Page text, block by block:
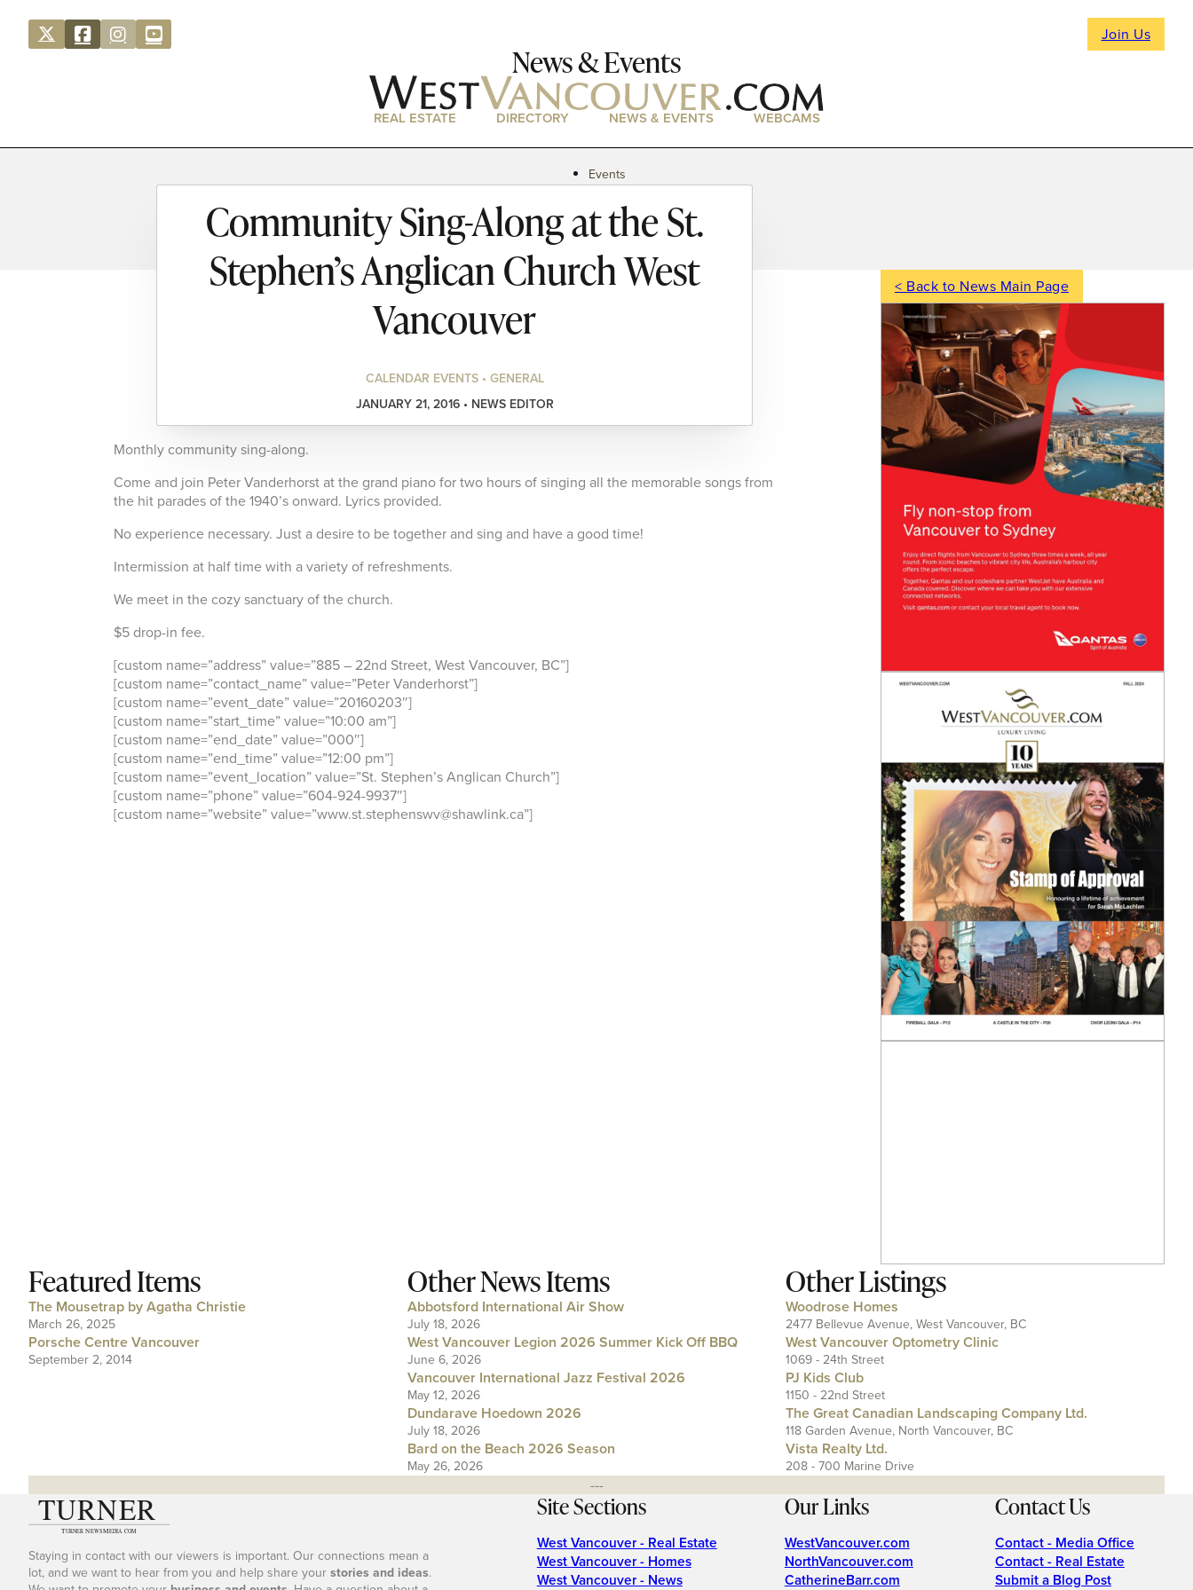
Join Us
News & Events
REAL ESTATE DIRECTORY NEWS & EVENTS WEBCAMS
Events
News
Magazine
Podcasts
Community Sing-Along at the St.
Stephen’s Anglican Church West
Vancouver
CALENDAR EVENTS • GENERAL
JANUARY 21, 2016 • NEWS EDITOR
Monthly community sing-along.
Come and join Peter Vanderhorst at the grand piano for two hours of singing all the memorable songs from
the hit parades of the 1940’s onward. Lyrics provided.
No experience necessary. Just a desire to be together and sing and have a good time!
Intermission at half time with a variety of refreshments.
We meet in the cozy sanctuary of the church.
$5 drop-in fee.
[custom name=”address” value=”885 – 22nd Street, West Vancouver, BC”]
[custom name=”contact_name” value=”Peter Vanderhorst”]
[custom name=”event_date” value=”20160203″]
[custom name=”start_time” value=”10:00 am”]
[custom name=”end_date” value=”000″]
[custom name=”end_time” value=”12:00 pm”]
[custom name=”event_location” value=”St. Stephen’s Anglican Church”]
[custom name=”phone” value=”604-924-9937″]
[custom name=”website” value=”www.st.stephenswv@shawlink.ca”]
< Back to News Main Page
Featured Items
The Mousetrap by Agatha Christie
March 26, 2025
Porsche Centre Vancouver
September 2, 2014
Other News Items
Abbotsford International Air Show
July 18, 2026
West Vancouver Legion 2026 Summer Kick Off BBQ
June 6, 2026
Vancouver International Jazz Festival 2026
May 12, 2026
Dundarave Hoedown 2026
July 18, 2026
Bard on the Beach 2026 Season
May 26, 2026
Other Listings
Woodrose Homes
2477 Bellevue Avenue, West Vancouver, BC
West Vancouver Optometry Clinic
1069 - 24th Street
PJ Kids Club
1150 - 22nd Street
The Great Canadian Landscaping Company Ltd.
118 Garden Avenue, North Vancouver, BC
Vista Realty Ltd.
208 - 700 Marine Drive
---
Staying in contact with our viewers is important. Our connections mean a
lot, and we want to hear from you and help share yourstories and ideas.
Site Sections
West Vancouver - Real Estate
West Vancouver - Homes
West Vancouver - News
Our Links
WestVancouver.com
NorthVancouver.com
CatherineBarr.com
Contact Us
Contact - Media Office
Contact - Real Estate
Submit a Blog Post